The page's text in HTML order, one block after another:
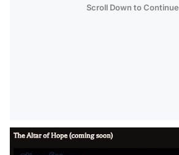
Scroll Down to Continue